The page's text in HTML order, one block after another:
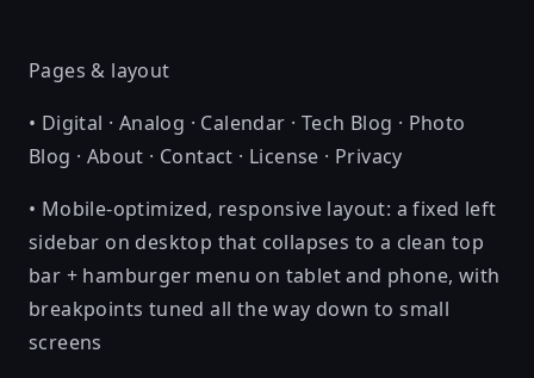
Pages & layout
• Digital · Analog · Calendar · Tech Blog · Photo
Blog · About · Contact · License · Privacy
• Mobile-optimized, responsive layout: a fixed left
sidebar on desktop that collapses to a clean top
bar + hamburger menu on tablet and phone, with
breakpoints tuned all the way down to small
screens